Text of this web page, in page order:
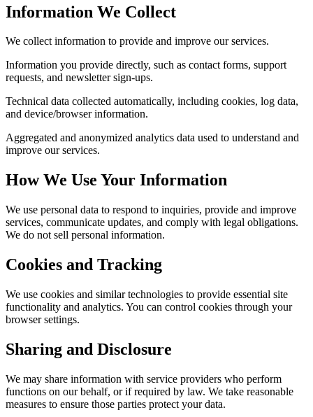
Information We Collect
We collect information to provide and improve our services.
Information you provide directly, such as contact forms, support
requests, and newsletter sign-ups.
Technical data collected automatically, including cookies, log data,
and device/browser information.
Aggregated and anonymized analytics data used to understand and
improve our services.
How We Use Your Information
We use personal data to respond to inquiries, provide and improve
services, communicate updates, and comply with legal obligations.
We do not sell personal information.
Cookies and Tracking
We use cookies and similar technologies to provide essential site
functionality and analytics. You can control cookies through your
browser settings.
Sharing and Disclosure
We may share information with service providers who perform
functions on our behalf, or if required by law. We take reasonable
measures to ensure those parties protect your data.